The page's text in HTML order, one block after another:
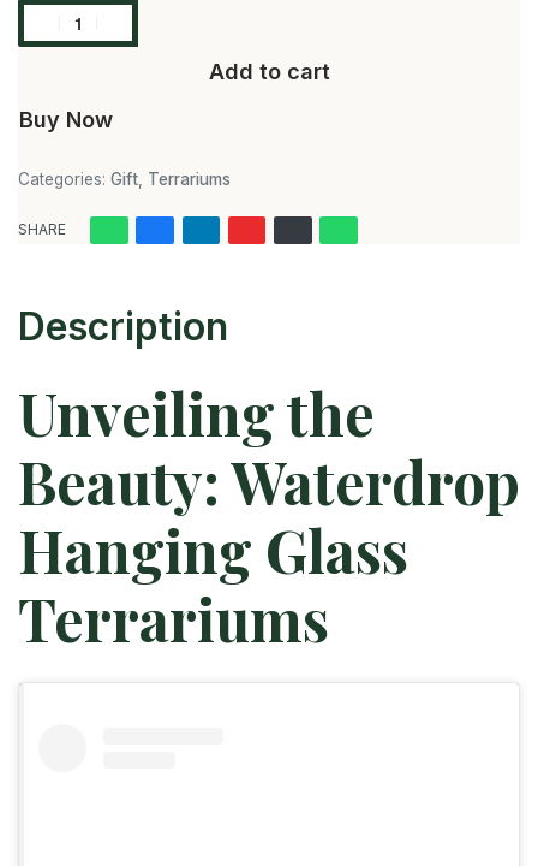
Add to cart
Buy Now
Categories: Gift Terrariums
SHARE
Description
Unveiling the
Beauty: Waterdrop
Hanging Glass
Terrariums